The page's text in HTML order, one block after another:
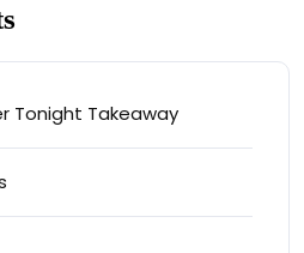
Tonight Takeaway